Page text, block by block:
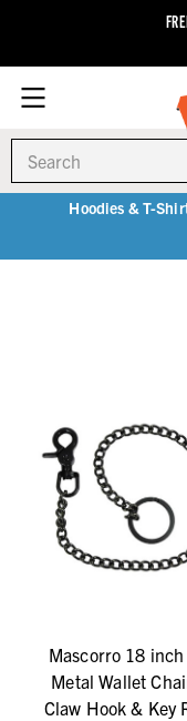
Hoodies & T-
Mascorro 18 inch
Metal Wallet
Claw Hook & Key